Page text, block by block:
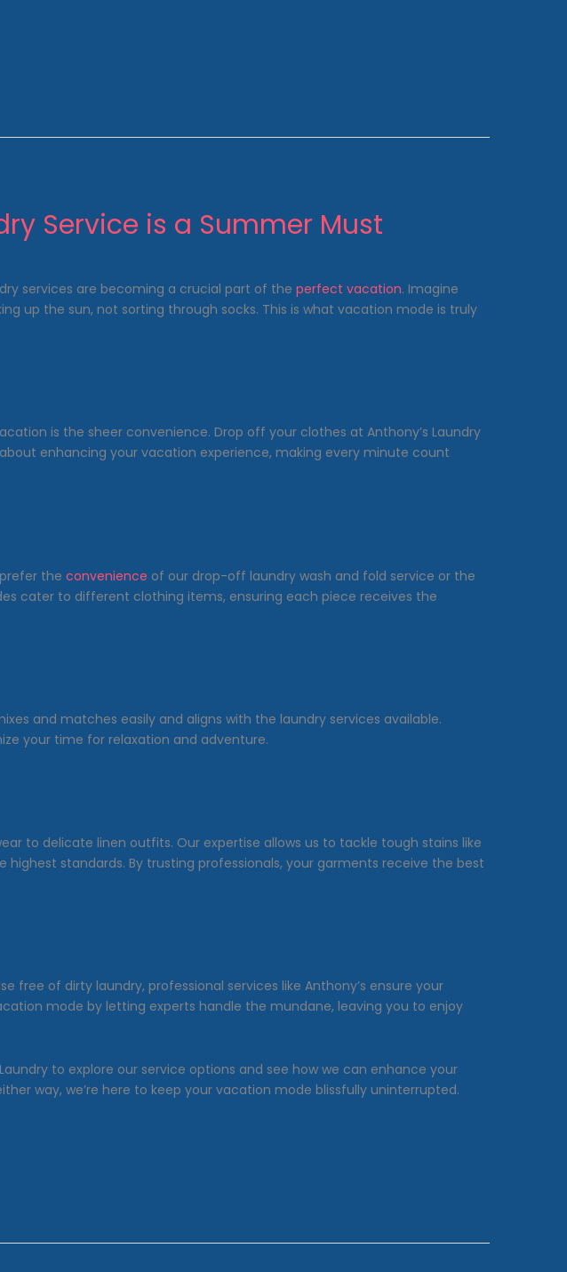
Service is a Summer Must
services are becoming a crucial part of the perfect vacation. Imagine
up the sun, not sorting through socks. This is what vacation mode is truly
is the sheer convenience. Drop off your clothes at Anthony’s Laundry
about enhancing your vacation experience, making every minute count
the convenience of our drop-off laundry wash and fold service or the
cater to different clothing items, ensuring each piece receives the
and matches easily and aligns with the laundry services available.
your time for relaxation and adventure.
to delicate linen outfits. Our expertise allows us to tackle tough stains like
standards. By trusting professionals, your garments receive the best
of dirty laundry, professional services like Anthony’s ensure your
mode by letting experts handle the mundane, leaving you to enjoy
to explore our service options and see how we can enhance your
way, we’re here to keep your vacation mode blissfully uninterrupted.